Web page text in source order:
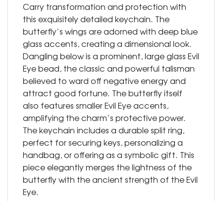
Carry transformation and protection with
this exquisitely detailed keychain. The
butterfly’s wings are adorned with deep blue
glass accents, creating a dimensional look.
Dangling below is a prominent, large glass Evil
Eye bead, the classic and powerful talisman
believed to ward off negative energy and
attract good fortune. The butterfly itself
also features smaller Evil Eye accents,
amplifying the charm’s protective power.
The keychain includes a durable split ring,
perfect for securing keys, personalizing a
handbag, or offering as a symbolic gift. This
piece elegantly merges the lightness of the
butterfly with the ancient strength of the Evil
Eye.